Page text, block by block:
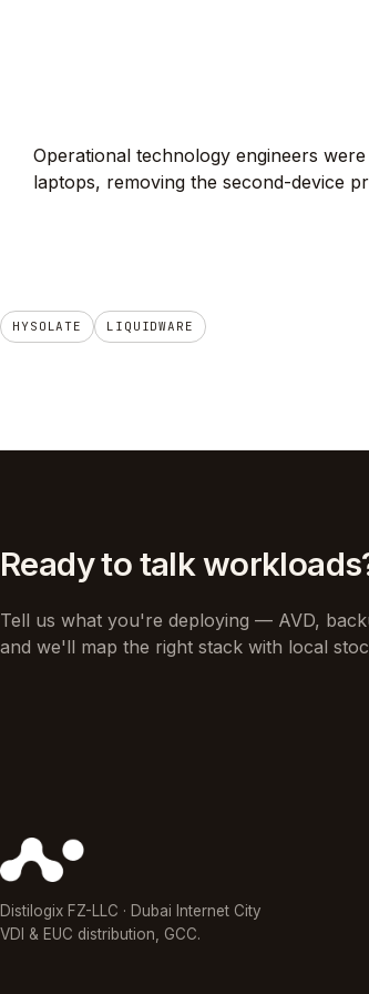
Operational technology engineers
laptops, removing the second-device
HYSOLATE LIQUIDWARE
Ready to talk
Tell us what you're deploying — AVD,
and we'll map the right stack with local
Distilogix FZ-LLC · Dubai Internet City
VDI & EUC distribution, GCC.